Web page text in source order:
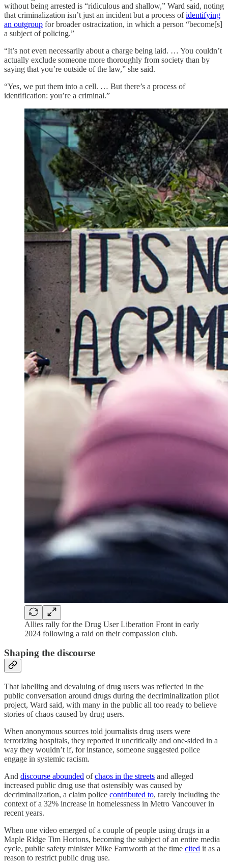
without being arrested is “ridiculous and shallow,” Ward said, noting
that criminalization isn’t just an incident but a process ofidentifying
an outgroup for broader ostracization, in which a person “become[s]
a subject of policing.”
“It’s not even necessarily about a charge being laid. … You couldn’t
actually exclude someone more thoroughly from society than by
saying that you’re outside of the law,” she said.
“Yes, we put them into a cell. … But there’s a process of
identification: you’re a criminal.”
Allies rally for the Drug User Liberation Front in early
2024 following a raid on their compassion club.
Shaping the discourse
That labelling and devaluing of drug users was reflected in the
public conversation around drugs during the decriminalization pilot
project, Ward said, with many in the public all too ready to believe
stories of chaos caused by drug users.
When anonymous sources told journalists drug users were
terrorizing hospitals, they reported it uncritically and one-sided in a
way they wouldn’t if, for instance, someone suggested police
engage in systemic racism.
And discourse abounded ofchaos in the streets and alleged
increased public drug use that ostensibly was caused by
decriminalization, a claim police contributed to, rarely including the
context of a 32% increase in homelessness in Metro Vancouver in
recent years.
When one video emerged of a couple of people using drugs in a
Maple Ridge Tim Hortons, becoming the subject of an entire media
cycle, public safety minister Mike Farnworth at the time cited it as a
reason to restrict public drug use.